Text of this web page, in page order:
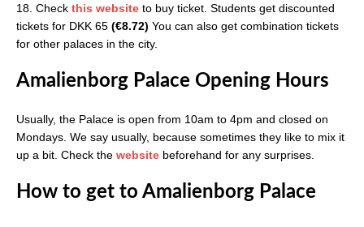
18. Check this website to buy ticket. Students get discounted
tickets for DKK 65 (€8.72) You can also get combination tickets
for other palaces in the city.
Amalienborg Palace Opening Hours
Usually, the Palace is open from 10am to 4pm and closed on
Mondays. We say usually, because sometimes they like to mix it
up a bit. Check the website beforehand for any surprises.
How to get to Amalienborg Palace